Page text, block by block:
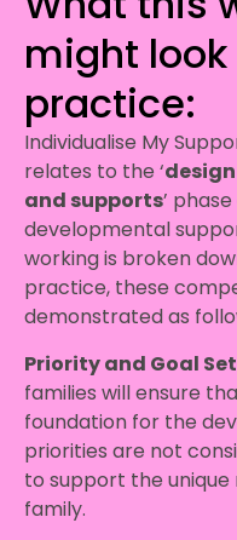
might look
practice:
Individualise My
relates to the ‘
and supports’
developmental
working is broken
practice, these
demonstrated as
Priority and Goal
families will ensure
foundation for the
priorities are not
to support the
family.